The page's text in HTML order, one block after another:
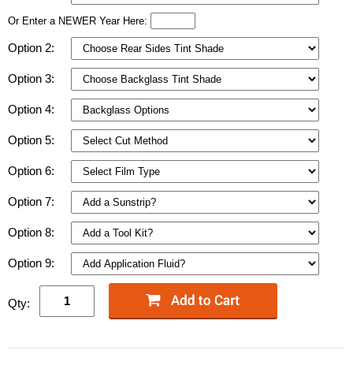
Or Enter a NEWER Year Here:
Option 2:
Option 3:
Option 4:
Option 5:
Option 6:
Option 7:
Option 8:
Option 9:
Qty: